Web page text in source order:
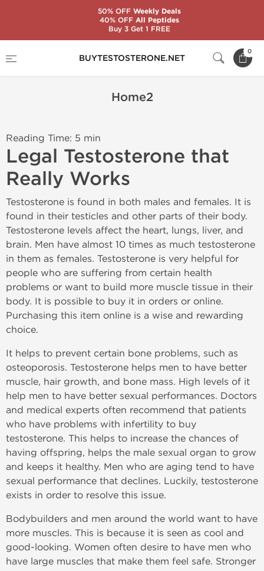
BUYTESTOSTERONE.NET
0
Home2
Reading Time: 5 min
Legal Testosterone that
Really Works
Testosterone is found in both males and females. It is
found in their testicles and other parts of their body.
Testosterone levels affect the heart, lungs, liver, and
brain. Men have almost 10 times as much testosterone
in them as females. Testosterone is very helpful for
people who are suffering from certain health
problems or want to build more muscle tissue in their
body. It is possible to buy it in orders or online.
Purchasing this item online is a wise and rewarding
choice.
It helps to prevent certain bone problems, such as
osteoporosis. Testosterone helps men to have better
muscle, hair growth, and bone mass. High levels of it
help men to have better sexual performances. Doctors
and medical experts often recommend that patients
who have problems with infertility to buy
testosterone. This helps to increase the chances of
having offspring, helps the male sexual organ to grow
and keeps it healthy. Men who are aging tend to have
sexual performance that declines. Luckily, testosterone
exists in order to resolve this issue.
Bodybuilders and men around the world want to have
more muscles. This is because it is seen as cool and
good-looking. Women often desire to have men who
have large muscles that make them feel safe. Stronger
50% OFFWeekly Deals
40% OFFAll Peptides
Buy 3 Get 1 FREE